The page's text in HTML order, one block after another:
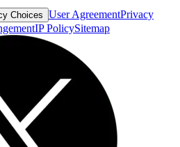
Choices User AgreementPrivacy
IP PolicySitemap